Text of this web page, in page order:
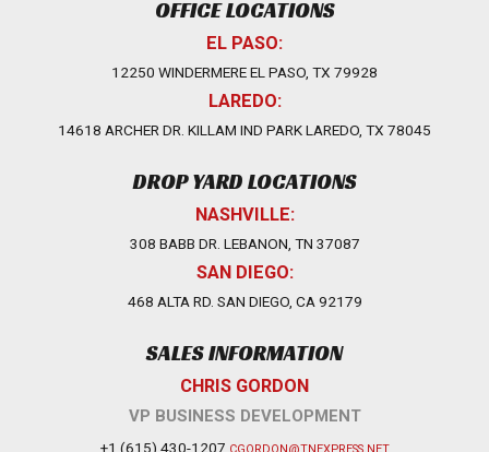
OFFICE LOCATIONS
EL PASO:
12250 WINDERMERE EL PASO, TX 79928
LAREDO:
14618 ARCHER DR. KILLAM IND PARK LAREDO, TX 78045
DROP YARD LOCATIONS
NASHVILLE:
308 BABB DR. LEBANON, TN 37087
SAN DIEGO:
468 ALTA RD. SAN DIEGO, CA 92179
SALES INFORMATION
CHRIS GORDON
VP BUSINESS DEVELOPMENT
+1 (615) 430-1207